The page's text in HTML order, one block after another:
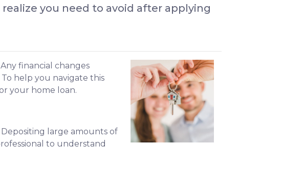
you need to avoid after applying
financial changes
help you navigate this
your home loan.
large amounts of
to understand